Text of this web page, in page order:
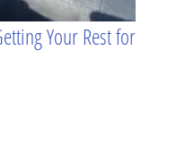
Your Rest for